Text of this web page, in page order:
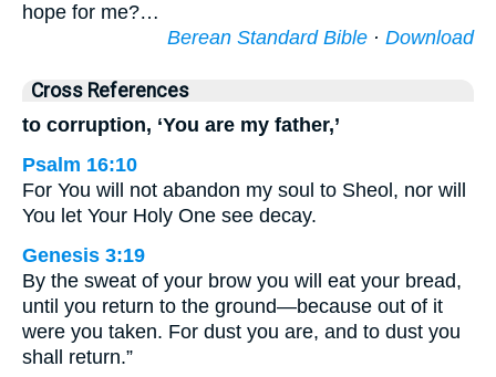
hope for me?…
Berean Standard Bible · Download
Cross References
to corruption, ‘You are my father,’
Psalm 16:10
For You will not abandon my soul to Sheol, nor will
You let Your Holy One see decay.
Genesis 3:19
By the sweat of your brow you will eat your bread,
until you return to the ground—because out of it
were you taken. For dust you are, and to dust you
shall return.”